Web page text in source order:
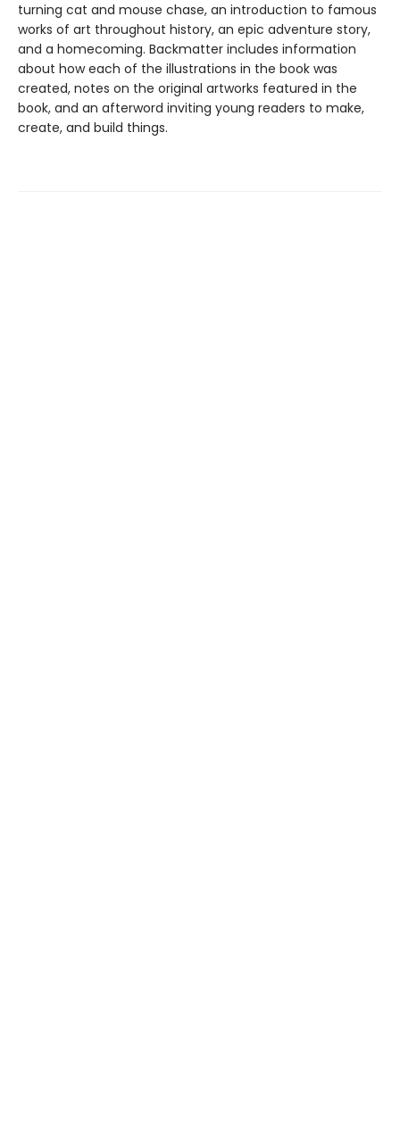
turning cat and mouse chase, an introduction to famous
works of art throughout history, an epic adventure story,
and a homecoming. Backmatter includes information
about how each of the illustrations in the book was
created, notes on the original artworks featured in the
book, and an afterword inviting young readers to make,
create, and build things.